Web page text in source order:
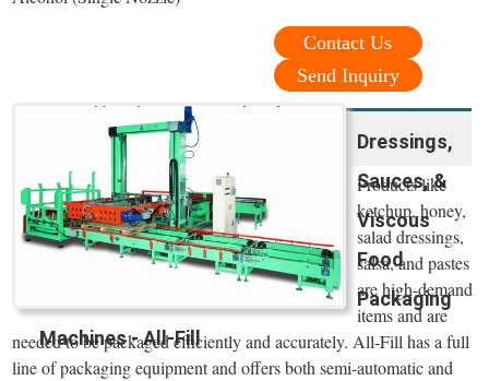
Contact Us
Send Inquiry
Dressings,
Sauces, &
Viscous
Food
Packaging
Machines - All-Fill
Products like
ketchup, honey,
salad dressings,
salsa, and pastes
are high-demand
items and are
needed to be packaged efficiently and accurately. All-Fill has a full
line of packaging equipment and offers both semi-automatic and